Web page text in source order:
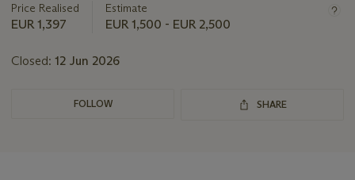
Price Realised
EUR 1,397
Estimate
EUR 1,500 - EUR 2,500
Closed: 12 Jun 2026
FOLLOW SHARE